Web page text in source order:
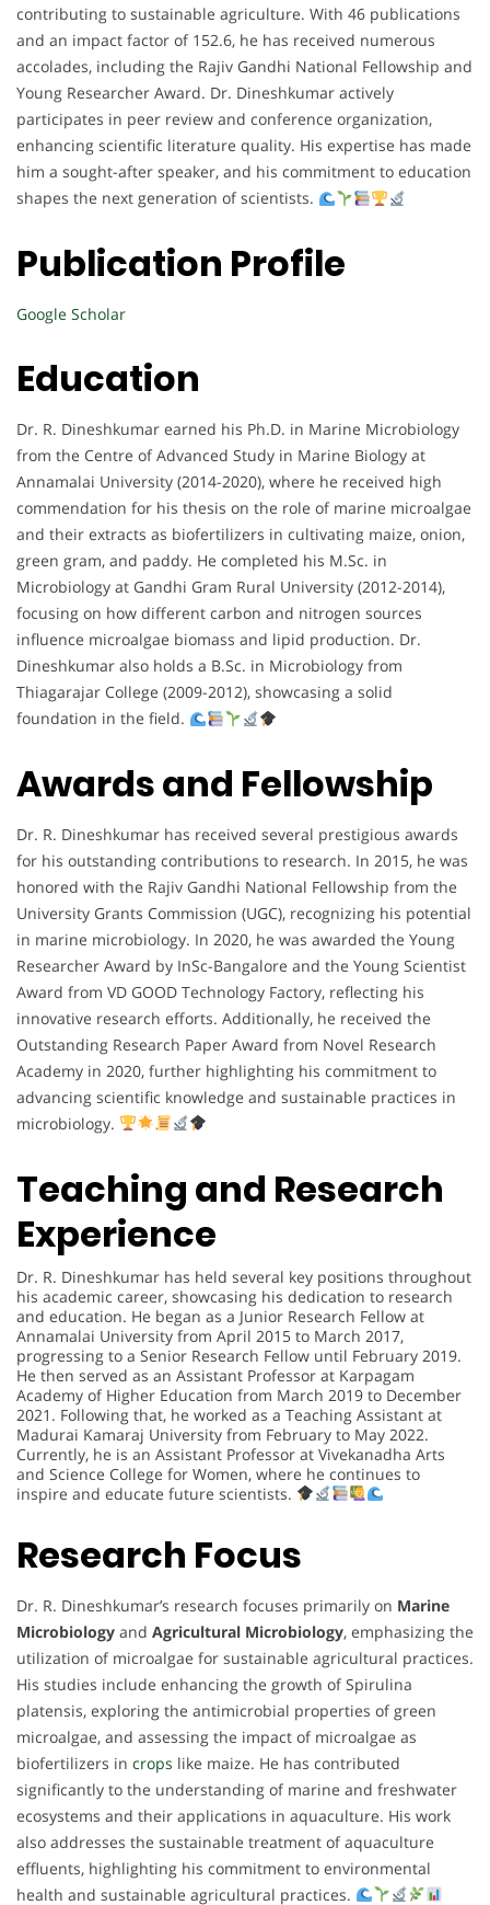
contributing to sustainable agriculture. With 46 publications
and an impact factor of 152.6, he has received numerous
accolades, including the Rajiv Gandhi National Fellowship and
Young Researcher Award. Dr. Dineshkumar actively
participates in peer review and conference organization,
enhancing scientific literature quality. His expertise has made
him a sought-after speaker, and his commitment to education
shapes the next generation of scientists.
Publication Profile
Google Scholar
Education
Dr. R. Dineshkumar earned his Ph.D. in Marine Microbiology
from the Centre of Advanced Study in Marine Biology at
Annamalai University (2014-2020), where he received high
commendation for his thesis on the role of marine microalgae
and their extracts as biofertilizers in cultivating maize, onion,
green gram, and paddy. He completed his M.Sc. in
Microbiology at Gandhi Gram Rural University (2012-2014),
focusing on how different carbon and nitrogen sources
influence microalgae biomass and lipid production. Dr.
Dineshkumar also holds a B.Sc. in Microbiology from
Thiagarajar College (2009-2012), showcasing a solid
foundation in the field.
Awards and Fellowship
Dr. R. Dineshkumar has received several prestigious awards
for his outstanding contributions to research. In 2015, he was
honored with the Rajiv Gandhi National Fellowship from the
University Grants Commission (UGC), recognizing his potential
in marine microbiology. In 2020, he was awarded the Young
Researcher Award by InSc-Bangalore and the Young Scientist
Award from VD GOOD Technology Factory, reflecting his
innovative research efforts. Additionally, he received the
Outstanding Research Paper Award from Novel Research
Academy in 2020, further highlighting his commitment to
advancing scientific knowledge and sustainable practices in
microbiology.
Teaching and Research
Experience
Dr. R. Dineshkumar has held several key positions throughout
his academic career, showcasing his dedication to research
and education. He began as a Junior Research Fellow at
Annamalai University from April 2015 to March 2017,
progressing to a Senior Research Fellow until February 2019.
He then served as an Assistant Professor at Karpagam
Academy of Higher Education from March 2019 to December
2021. Following that, he worked as a Teaching Assistant at
Madurai Kamaraj University from February to May 2022.
Currently, he is an Assistant Professor at Vivekanadha Arts
and Science College for Women, where he continues to
inspire and educate future scientists.
Research Focus
Dr. R. Dineshkumar’s research focuses primarily on Marine
Microbiology and Agricultural Microbiology, emphasizing the
utilization of microalgae for sustainable agricultural practices.
His studies include enhancing the growth of Spirulina
platensis, exploring the antimicrobial properties of green
microalgae, and assessing the impact of microalgae as
biofertilizers in crops like maize. He has contributed
significantly to the understanding of marine and freshwater
ecosystems and their applications in aquaculture. His work
also addresses the sustainable treatment of aquaculture
effluents, highlighting his commitment to environmental
health and sustainable agricultural practices.